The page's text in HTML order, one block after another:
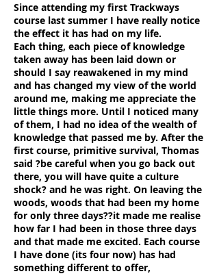
Since attending my first Trackways
course last summer I have really notice
the effect it has had on my life.
Each thing, each piece of knowledge
taken away has been laid down or
should I say reawakened in my mind
and has changed my view of the world
around me, making me appreciate the
little things more. Until I noticed many
of them, I had no idea of the wealth of
knowledge that passed me by. After the
first course, primitive survival, Thomas
said ?be careful when you go back out
there, you will have quite a culture
shock? and he was right. On leaving the
woods, woods that had been my home
for only three days??it made me realise
how far I had been in those three days
and that made me excited. Each course
I have done (its four now) has had
something different to offer,